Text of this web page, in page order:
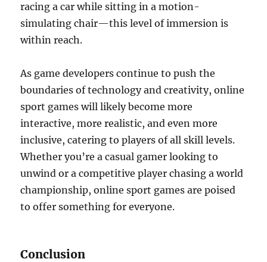
racing a car while sitting in a motion-
simulating chair—this level of immersion is
within reach.
As game developers continue to push the
boundaries of technology and creativity, online
sport games will likely become more
interactive, more realistic, and even more
inclusive, catering to players of all skill levels.
Whether you’re a casual gamer looking to
unwind or a competitive player chasing a world
championship, online sport games are poised
to offer something for everyone.
Conclusion